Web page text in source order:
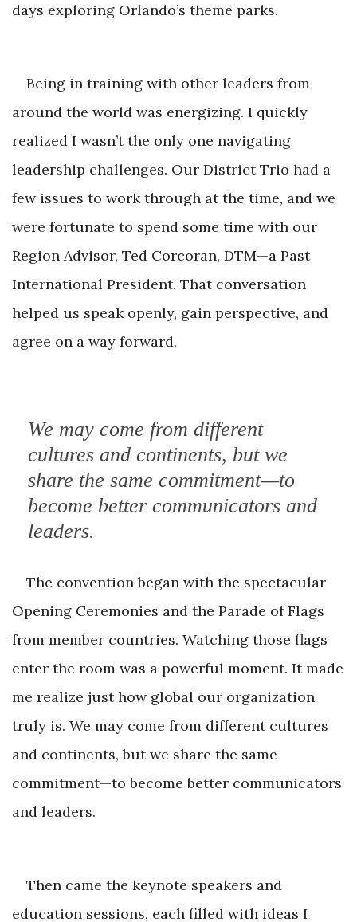
days exploring Orlando’s theme parks.
Being in training with other leaders from
around the world was energizing. I quickly
realized I wasn’t the only one navigating
leadership challenges. Our District Trio had a
few issues to work through at the time, and we
were fortunate to spend some time with our
Region Advisor, Ted Corcoran, DTM—a Past
International President. That conversation
helped us speak openly, gain perspective, and
agree on a way forward.
We may come from different
cultures and continents, but we
share the same commitment—to
become better communicators and
leaders.
The convention began with the spectacular
Opening Ceremonies and the Parade of Flags
from member countries. Watching those flags
enter the room was a powerful moment. It made
me realize just how global our organization
truly is. We may come from different cultures
and continents, but we share the same
commitment—to become better communicators
and leaders.
Then came the keynote speakers and
education sessions, each filled with ideas I